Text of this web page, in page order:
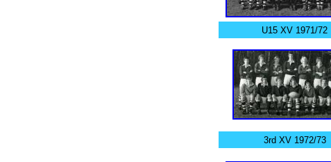
U15 XV 1971/72
3rd XV 1972/73